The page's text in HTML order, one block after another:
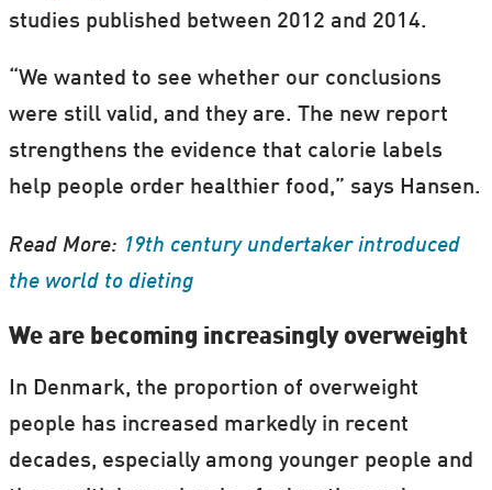
studies published between 2012 and 2014.
“We wanted to see whether our conclusions
were still valid, and they are. The new report
strengthens the evidence that calorie labels
help people order healthier food,” says Hansen.
Read More: 19th century undertaker introduced
the world to dieting
We are becoming increasingly overweight
In Denmark, the proportion of overweight
people has increased markedly in recent
decades, especially among younger people and